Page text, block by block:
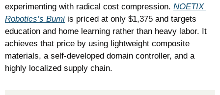
experimenting with radical cost compression. NOETIX
Robotics’s Bumi is priced at only $1,375 and targets
education and home learning rather than heavy labor. It
achieves that price by using lightweight composite
materials, a self-developed domain controller, and a
highly localized supply chain.